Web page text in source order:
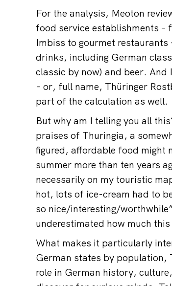
For the analysis, Meoton
food service establishments –
Imbiss to gourmet restaurants
drinks, including German
classic by now) and beer.
– or, full name, Thüringer
part of the calculation as well.
But why am I telling you all
praises of Thuringia, a
figured, affordable food might
summer more than ten years
necessarily on my touristic
hot, lots of ice-cream had to
so nice/interesting/
underestimated how much
What makes it particularly
German states by
role in German history,